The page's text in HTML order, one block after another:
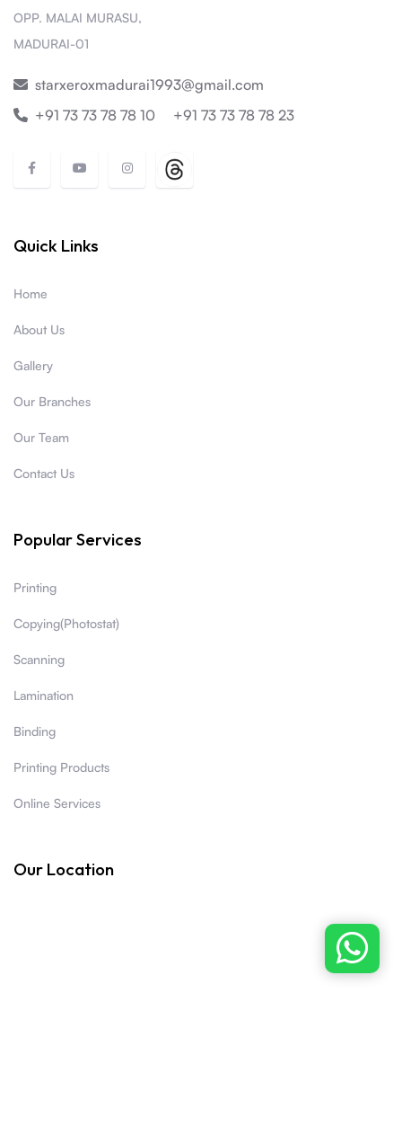
OPP. MALAI MURASU,
MADURAI-01
starxeroxmadurai1993@gmail.com
+91 73 73 78 78 10
+91 73 73 78 78 23
Quick Links
Home
About Us
Gallery
Our Branches
Our Team
Contact Us
Popular Services
Printing
Copying(Photostat)
Scanning
Lamination
Binding
Printing Products
Online Services
Our Location